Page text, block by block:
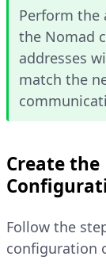
Perform the
the Nomad
addresses
match the
Create
Follow the
configuration